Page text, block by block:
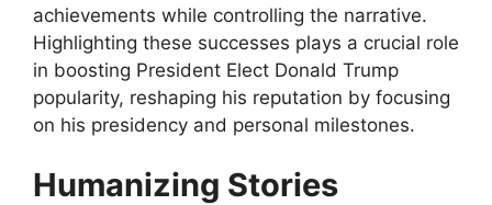
achievements while controlling the narrative.
Highlighting these successes plays a crucial role
in boosting President Elect Donald Trump
popularity, reshaping his reputation by focusing
on his presidency and personal milestones.
Humanizing Stories